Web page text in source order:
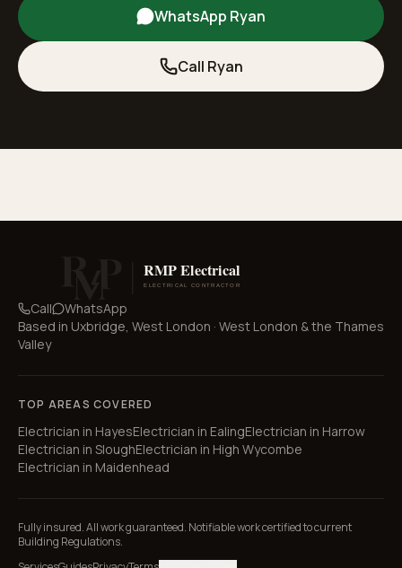
WhatsApp Ryan
Call Ryan
Call
WhatsApp
Based in Uxbridge, West London · West London & the Thames
Valley
TOP AREAS COVERED
Electrician in HayesElectrician in EalingElectrician in Harrow
Electrician in SloughElectrician in High Wycombe
Electrician in Maidenhead
Fully insured. All work guaranteed. Notifiable work certified to current
Building Regulations.